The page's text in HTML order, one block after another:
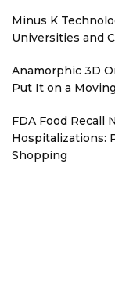
Minus K
Universities and
Anamorphic 3D
Put It on a
FDA Food Recall
Hospitalizations:
Shopping